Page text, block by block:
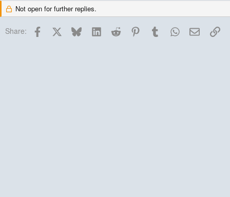
Not open for further replies.
Share: Facebook BlueskyLinkedInReddit PinterestTumblrWhatsApp
Email